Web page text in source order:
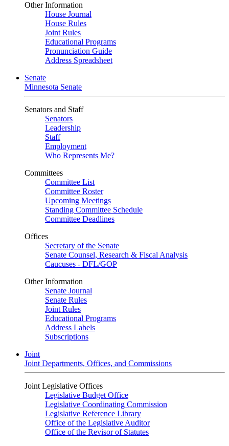
Other Information
House Journal
House Rules
Joint Rules
Educational Programs
Pronunciation Guide
Address Spreadsheet
Senate
Minnesota Senate
Senators and Staff
Senators
Leadership
Staff
Employment
Who Represents Me?
Committees
Committee List
Committee Roster
Upcoming Meetings
Standing Committee Schedule
Committee Deadlines
Offices
Secretary of the Senate
Senate Counsel, Research & Fiscal Analysis
Caucuses - DFL/GOP
Other Information
Senate Journal
Senate Rules
Joint Rules
Educational Programs
Address Labels
Subscriptions
Joint
Joint Departments, Offices, and Commissions
Joint Legislative Offices
Legislative Budget Office
Legislative Coordinating Commission
Legislative Reference Library
Office of the Legislative Auditor
Office of the Revisor of Statutes